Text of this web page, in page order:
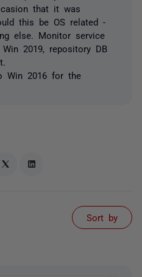
that it was
this be OS related -
else. Monitor service
2019, repository DB
Win 2016 for the
Sort by